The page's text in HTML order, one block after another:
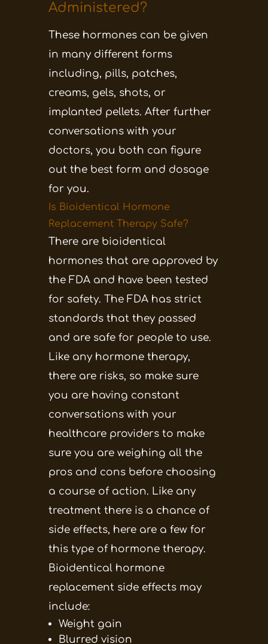
Administered?
These hormones can be given
in many different forms
including, pills, patches,
creams, gels, shots, or
implanted pellets. After further
conversations with your
doctors, you both can figure
out the best form and dosage
for you.
Is Bioidentical Hormone
Replacement Therapy Safe?
There are bioidentical
hormones that are approved by
the FDA and have been tested
for safety. The FDA has strict
standards that they passed
and are safe for people to use.
Like any hormone therapy,
there are risks, so make sure
you are having constant
conversations with your
healthcare providers to make
sure you are weighing all the
pros and cons before choosing
a course of action. Like any
treatment there is a chance of
side effects, here are a few for
this type of hormone therapy.
Bioidentical hormone
replacement side effects may
include:
Weight gain
Blurred vision